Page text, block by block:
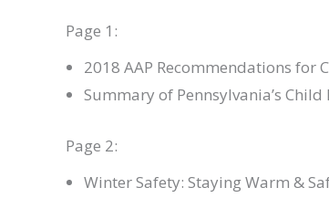
Page 1:
2018 AAP Recommendations for
Summary of Pennsylvania’s
Page 2:
Winter Safety: Staying Warm &